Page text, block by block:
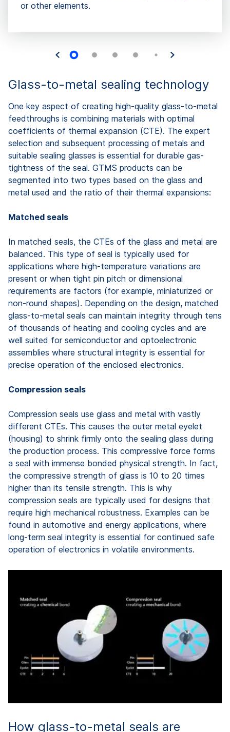
or other elements.
Glass-to-metal sealing technology
One key aspect of creating high-quality glass-to-metal
feedthroughs is combining materials with optimal
coefficients of thermal expansion (CTE). The expert
selection and subsequent processing of metals and
suitable sealing glasses is essential for durable gas-
tightness of the seal. GTMS products can be
segmented into two types based on the glass and
metal used and the ratio of their thermal expansions:
Matched seals
In matched seals, the CTEs of the glass and metal are
balanced. This type of seal is typically used for
applications where high-temperature variations are
present or when tight pin pitch or dimensional
requirements are factors (for example, miniaturized or
non-round shapes). Depending on the design, matched
glass-to-metal seals can maintain integrity through tens
of thousands of heating and cooling cycles and are
well suited for semiconductor and optoelectronic
assemblies where structural integrity is essential for
precise operation of the enclosed electronics.
Compression seals
Compression seals use glass and metal with vastly
different CTEs. This causes the outer metal eyelet
(housing) to shrink firmly onto the sealing glass during
the production process. This compressive force forms
a seal with immense bonded physical strength. In fact,
the compressive strength of glass is 10 to 20 times
higher than its tensile strength. This is why
compression seals are typically used for designs that
require high mechanical robustness. Examples can be
found in automotive and energy applications, where
long-term seal integrity is essential for continued safe
operation of electronics in volatile environments.
How glass-to-metal seals are